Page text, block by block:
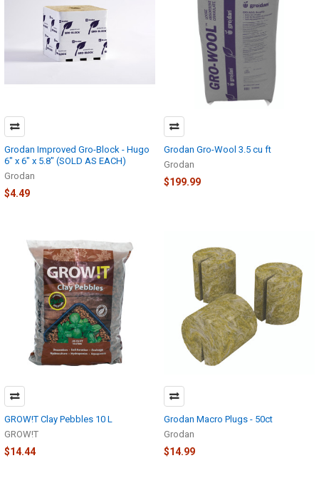
Grodan Improved Gro-Block - Hugo
6" x 6" x 5.8" (SOLD AS EACH)
Grodan
$4.49
Grodan Gro-Wool 3.5 cu ft
Grodan
$199.99
GROW!T Clay Pebbles 10 L
GROW!T
$14.44
Grodan Macro Plugs - 50ct
Grodan
$14.99